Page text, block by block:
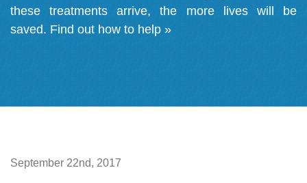
these treatments arrive, the more lives will be
saved. Find out how to help »
September 22nd, 2017